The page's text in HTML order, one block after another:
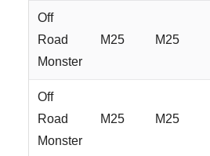
Off
Road
Monster
M25 M25
Off
Road
Monster
M25 M25